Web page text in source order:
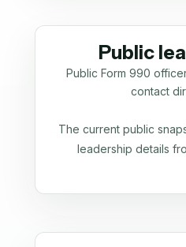
Public
Public Form 990
contact
The current public
leadership details